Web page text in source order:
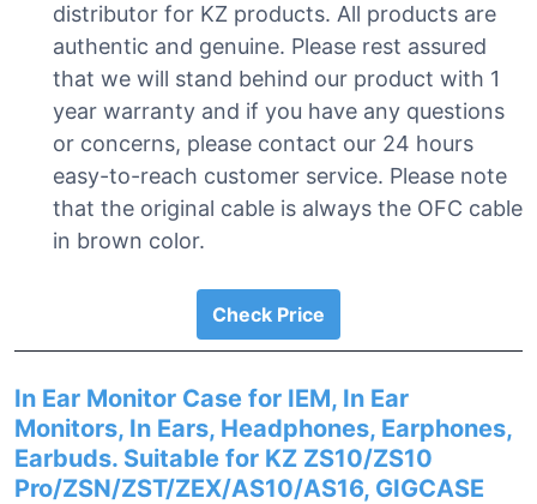
distributor for KZ products. All products are
authentic and genuine. Please rest assured
that we will stand behind our product with 1
year warranty and if you have any questions
or concerns, please contact our 24 hours
easy-to-reach customer service. Please note
that the original cable is always the OFC cable
in brown color.
Check Price
In Ear Monitor Case for IEM, In Ear
Monitors, In Ears, Headphones, Earphones,
Earbuds. Suitable for KZ ZS10/ZS10
Pro/ZSN/ZST/ZEX/AS10/AS16, GIGCASE